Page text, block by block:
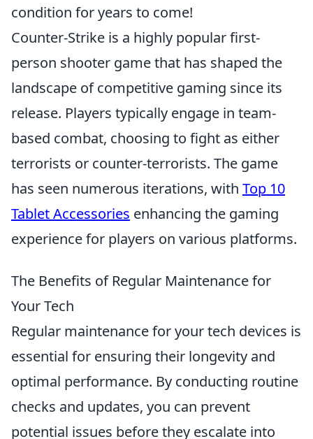
condition for years to come!
Counter-Strike is a highly popular first-
person shooter game that has shaped the
landscape of competitive gaming since its
release. Players typically engage in team-
based combat, choosing to fight as either
terrorists or counter-terrorists. The game
has seen numerous iterations, with Top 10
Tablet Accessories enhancing the gaming
experience for players on various platforms.
The Benefits of Regular Maintenance for
Your Tech
Regular maintenance for your tech devices is
essential for ensuring their longevity and
optimal performance. By conducting routine
checks and updates, you can prevent
potential issues before they escalate into